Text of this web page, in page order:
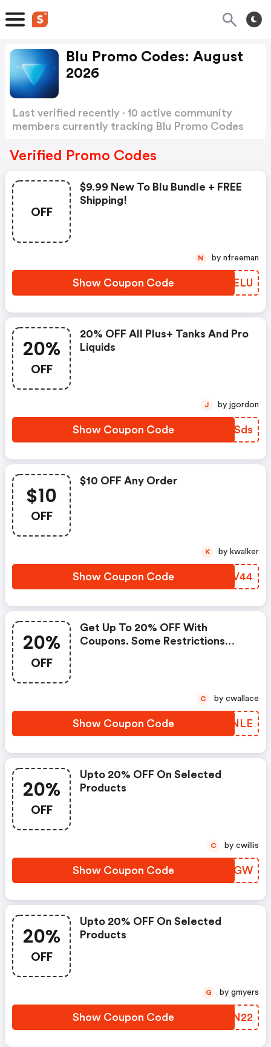
Blu Promo Codes: August
2026
Last verified recently · 10 active community
members currently tracking Blu Promo Codes
Verified Promo Codes
OFF
$9.99 New To Blu Bundle + FREE
Shipping!
Show Coupon Code MIYELU
N by nfreeman
20%
OFF
20% OFF All Plus+ Tanks And Pro
Liquids
Show Coupon Code WXKSds
J by jgordon
$10
OFF
$10 OFF Any Order
Show Coupon Code MJPV44
K by kwalker
20%
OFF
Get Up To 20% OFF With
Coupons. Some Restrictions
Show Coupon Code LJKNLE
C by cwallace
20%
OFF
Upto 20% OFF On Selected
Products
Show Coupon Code ABTWGW
C by cwillis
20%
OFF
Upto 20% OFF On Selected
Products
Show Coupon Code BBYN22
G by gmyers